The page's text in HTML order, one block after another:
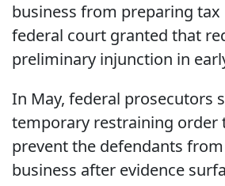
business from preparing tax
federal court granted that
preliminary injunction in
In May, federal prosecutors
temporary restraining order
prevent the defendants
business after evidence